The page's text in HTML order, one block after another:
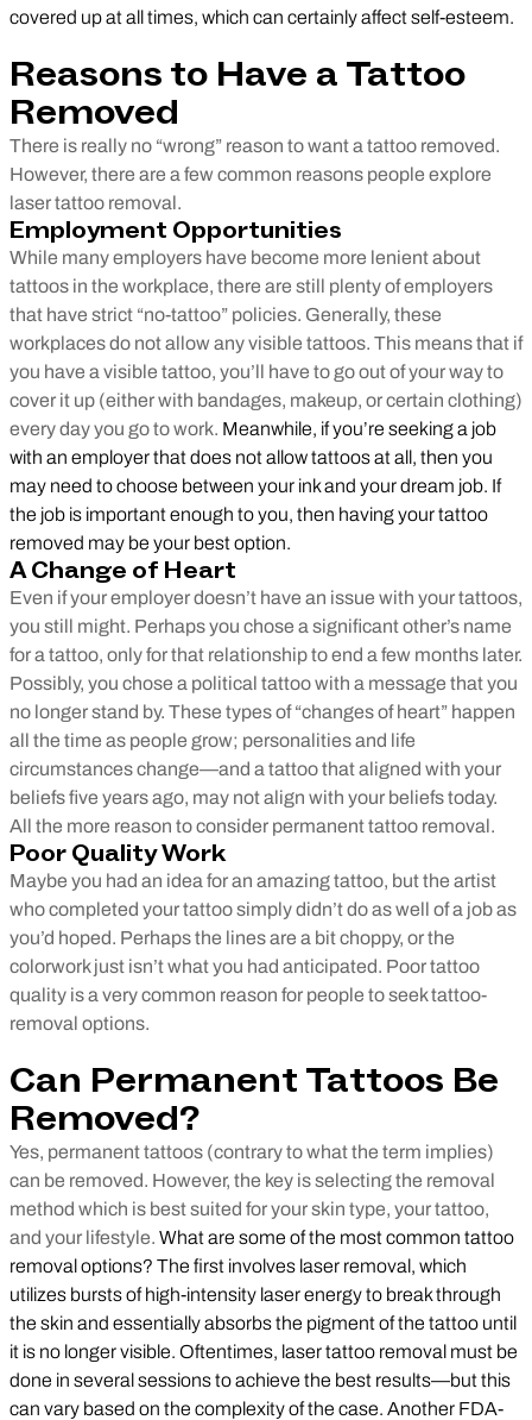
covered up at all times, which can certainly affect self-esteem.
Reasons to Have a Tattoo
Removed
There is really no “wrong” reason to want a tattoo removed.
However, there are a few common reasons people explore
laser tattoo removal.
Employment Opportunities
While many employers have become more lenient about
tattoos in the workplace, there are still plenty of employers
that have strict “no-tattoo” policies. Generally, these
workplaces do not allow any visible tattoos. This means that if
you have a visible tattoo, you’ll have to go out of your way to
cover it up (either with bandages, makeup, or certain clothing)
every day you go to work. Meanwhile, if you’re seeking a job
with an employer that does not allow tattoos at all, then you
may need to choose between your ink and your dream job. If
the job is important enough to you, then having your tattoo
removed may be your best option.
A Change of Heart
Even if your employer doesn’t have an issue with your tattoos,
you still might. Perhaps you chose a significant other’s name
for a tattoo, only for that relationship to end a few months later.
Possibly, you chose a political tattoo with a message that you
no longer stand by. These types of “changes of heart” happen
all the time as people grow; personalities and life
circumstances change—and a tattoo that aligned with your
beliefs five years ago, may not align with your beliefs today.
All the more reason to consider permanent tattoo removal.
Poor Quality Work
Maybe you had an idea for an amazing tattoo, but the artist
who completed your tattoo simply didn’t do as well of a job as
you’d hoped. Perhaps the lines are a bit choppy, or the
colorwork just isn’t what you had anticipated. Poor tattoo
quality is a very common reason for people to seek tattoo-
removal options.
Can Permanent Tattoos Be
Removed?
Yes, permanent tattoos (contrary to what the term implies)
can be removed. However, the key is selecting the removal
method which is best suited for your skin type, your tattoo,
and your lifestyle. What are some of the most common tattoo
removal options? The first involves laser removal, which
utilizes bursts of high-intensity laser energy to break through
the skin and essentially absorbs the pigment of the tattoo until
it is no longer visible. Oftentimes, laser tattoo removal must be
done in several sessions to achieve the best results—but this
can vary based on the complexity of the case. Another FDA-